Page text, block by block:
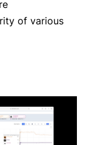
of various